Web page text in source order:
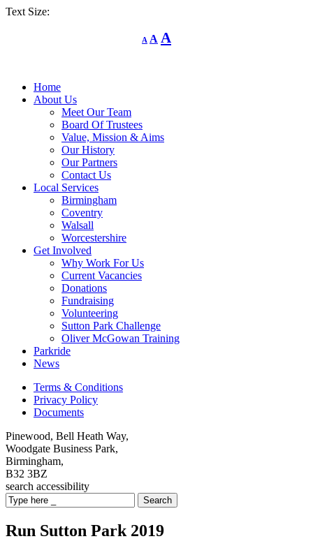
Text Size:
A
Decrease
font
A Reset
font
A
Home
About Us
Meet Our Team
Board Of Trustees
Value, Mission & Aims
Our History
Our Partners
Contact Us
Local Services
Birmingham
Coventry
Walsall
Worcestershire
Get Involved
Why Work For Us
Current Vacancies
Donations
Fundraising
Volunteering
Sutton Park Challenge
Oliver McGowan Training
Parkride
News
Terms & Conditions
Privacy Policy
Documents
Pinewood, Bell Heath Way,
Woodgate Business Park,
Birmingham,
B32 3BZ
search accessibility
Search
Run Sutton Park 2019